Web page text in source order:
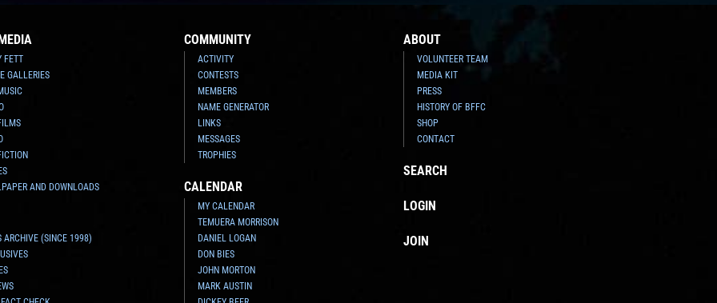
FETT
GALLERIES
AND DOWNLOADS
ARCHIVE (SINCE 1998)
COMMUNITY
ACTIVITY
CONTESTS
MEMBERS
NAME GENERATOR
LINKS
MESSAGES
TROPHIES
CALENDAR
MY CALENDAR
TEMUERA MORRISON
DANIEL LOGAN
DON BIES
JOHN MORTON
MARK AUSTIN
ABOUT
VOLUNTEER TEAM
MEDIA KIT
PRESS
HISTORY OF BFFC
SHOP
CONTACT
SEARCH
LOGIN
JOIN